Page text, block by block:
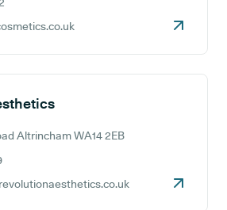
Altrincham WA14 2EB